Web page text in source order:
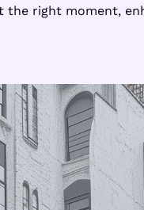
the right moment,